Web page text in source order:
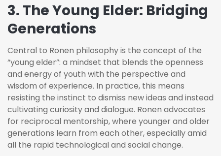
3. The Young Elder: Bridging
Generations
Central to Ronen philosophy is the concept of the
“young elder”: a mindset that blends the openness
and energy of youth with the perspective and
wisdom of experience. In practice, this means
resisting the instinct to dismiss new ideas and instead
cultivating curiosity and dialogue. Ronen advocates
for reciprocal mentorship, where younger and older
generations learn from each other, especially amid
all the rapid technological and social change.